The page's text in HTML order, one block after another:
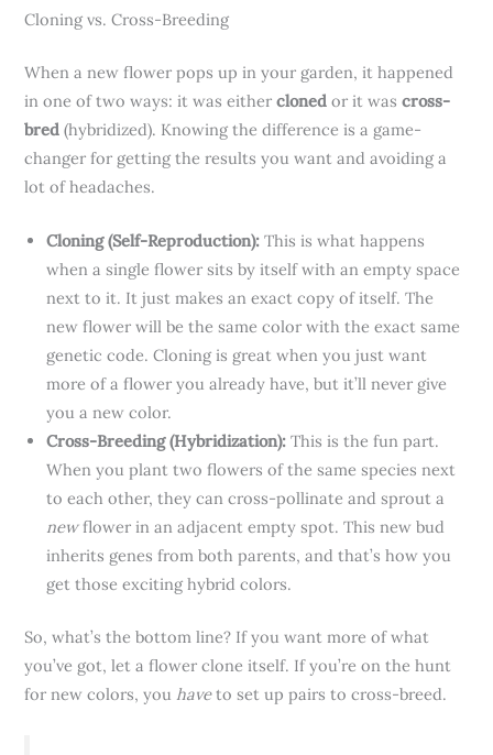
Cloning vs. Cross-Breeding
When a new flower pops up in your garden, it happened
in one of two ways: it was eithercloned or it wascross-
bred (hybridized). Knowing the difference is a game-
changer for getting the results you want and avoiding a
lot of headaches.
Cloning (Self-Reproduction): This is what happens
when a single flower sits by itself with an empty space
next to it. It just makes an exact copy of itself. The
new flower will be the same color with the exact same
genetic code. Cloning is great when you just want
more of a flower you already have, but it’ll never give
you a new color.
Cross-Breeding (Hybridization): This is the fun part.
When you plant two flowers of the same species next
to each other, they can cross-pollinate and sprout a
newflower in an adjacent empty spot. This new bud
inherits genes from both parents, and that’s how you
get those exciting hybrid colors.
So, what’s the bottom line? If you want more of what
you’ve got, let a flower clone itself. If you’re on the hunt
for new colors, youhaveto set up pairs to cross-breed.